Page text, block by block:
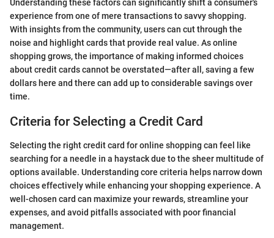
Understanding these factors can significantly shift a consumer's
experience from one of mere transactions to savvy shopping.
With insights from the community, users can cut through the
noise and highlight cards that provide real value. As online
shopping grows, the importance of making informed choices
about credit cards cannot be overstated—after all, saving a few
dollars here and there can add up to considerable savings over
time.
Criteria for Selecting a Credit Card
Selecting the right credit card for online shopping can feel like
searching for a needle in a haystack due to the sheer multitude of
options available. Understanding core criteria helps narrow down
choices effectively while enhancing your shopping experience. A
well-chosen card can maximize your rewards, streamline your
expenses, and avoid pitfalls associated with poor financial
management.